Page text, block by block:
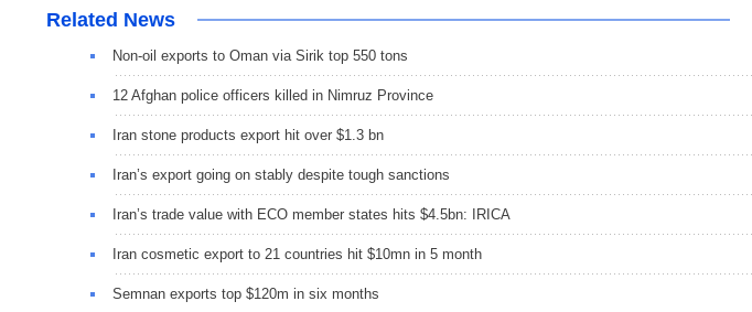
Related News
Non-oil exports to Oman via Sirik top 550 tons
12 Afghan police officers killed in Nimruz Province
Iran stone products export hit over $1.3 bn
Iran’s export going on stably despite tough sanctions
Iran’s trade value with ECO member states hits $4.5bn: IRICA
Iran cosmetic export to 21 countries hit $10mn in 5 month
Semnan exports top $120m in six months